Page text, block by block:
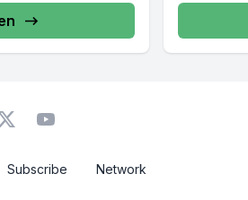
Subscribe Network